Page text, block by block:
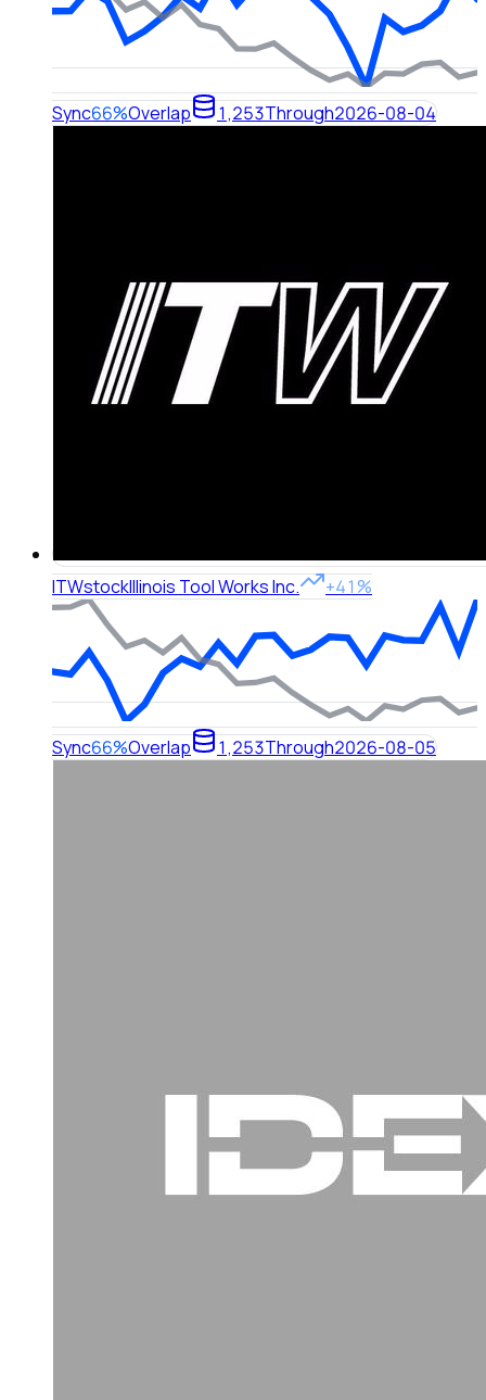
Sync66%Overlap 1,253Through2026-08-04
ITWstockIllinois Tool Works Inc. +41%
Sync66%Overlap 1,253Through2026-08-05